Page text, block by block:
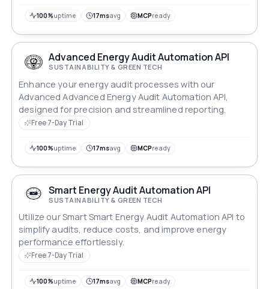
100%uptime 17msavg MCPready
Advanced Energy Audit Automation API
SUSTAINABILITY & GREEN TECH
Enhance your energy audit processes with our
Advanced Advanced Energy Audit Automation API,
designed for precision and streamlined reporting.
Free 7-Day Trial
100%uptime 17msavg MCPready
Smart Energy Audit Automation API
SUSTAINABILITY & GREEN TECH
Utilize our Smart Smart Energy Audit Automation API to
simplify audits, reduce costs, and improve energy
performance effortlessly.
Free 7-Day Trial
100%uptime 17msavg MCPready